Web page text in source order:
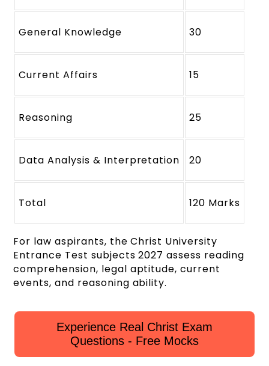
General Knowledge 30
Current Affairs 15
Reasoning 25
Data Analysis & Interpretation 20
Total 120 Marks
For law aspirants, the Christ University
Entrance Test subjects 2027 assess reading
comprehension, legal aptitude, current
events, and reasoning ability.
Experience Real Christ Exam
Questions - Free Mocks